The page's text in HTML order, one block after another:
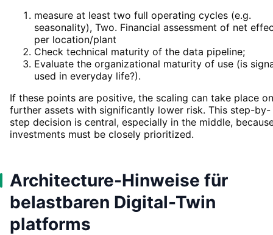
measure at least two full operating cycles (e.g.
seasonality), Two. Financial assessment of net
per location/plant
Check technical maturity of the data pipeline;
Evaluate the organizational maturity of use (is
used in everyday life?).
If these points are positive, the scaling can take place on
further assets with significantly lower risk. This step-by-
step decision is central, especially in the middle,
investments must be closely prioritized.
Architecture-Hinweise für
belastbaren Digital-Twin
platforms